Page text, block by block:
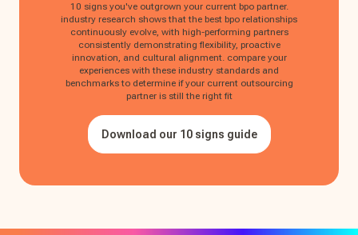
10 signs you've outgrown your current bpo partner.
industry research shows that the best bpo relationships
continuously evolve, with high-performing partners
consistently demonstrating flexibility, proactive
innovation, and cultural alignment. compare your
experiences with these industry standards and
benchmarks to determine if your current outsourcing
partner is still the right fit
Download our 10 signs guide